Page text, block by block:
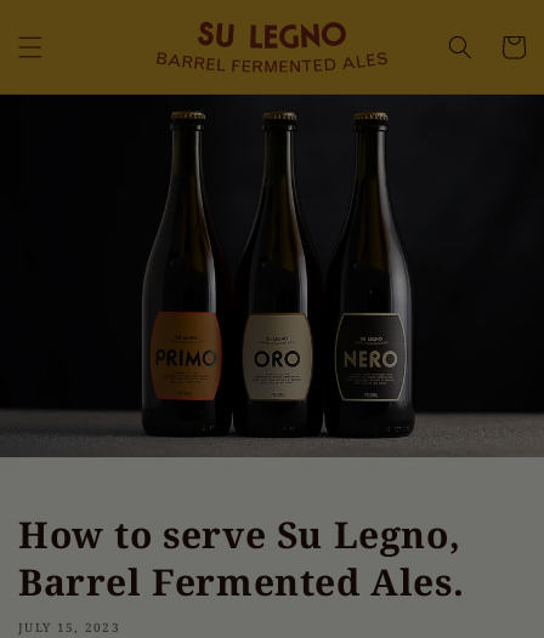
content
Cart
How to serve Su Legno,
Barrel Fermented Ales.
JULY 15, 2023